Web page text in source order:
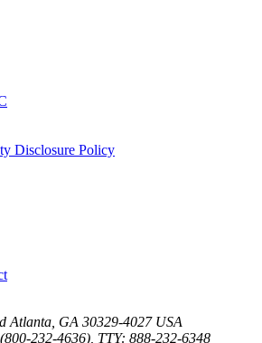
Disclosure Policy
Atlanta GA 30329-4027 USA
232-4636) TTY: 888-232-6348